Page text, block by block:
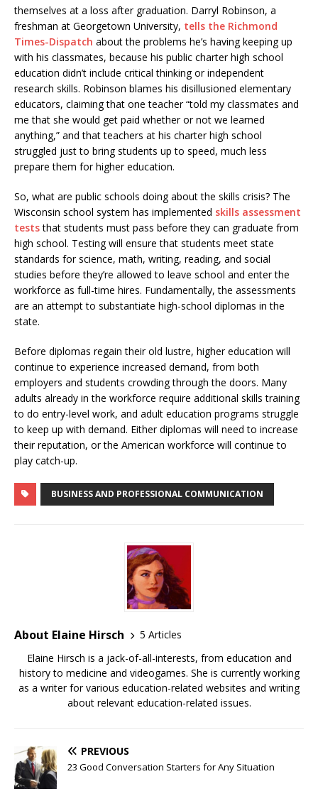
themselves at a loss after graduation. Darryl Robinson, a
freshman at Georgetown University, tells the Richmond
Times-Dispatch about the problems he’s having keeping up
with his classmates, because his public charter high school
education didn’t include critical thinking or independent
research skills. Robinson blames his disillusioned elementary
educators, claiming that one teacher “told my classmates and
me that she would get paid whether or not we learned
anything,” and that teachers at his charter high school
struggled just to bring students up to speed, much less
prepare them for higher education.
So, what are public schools doing about the skills crisis? The
Wisconsin school system has implemented skills assessment
teststhat students must pass before they can graduate from
high school. Testing will ensure that students meet state
standards for science, math, writing, reading, and social
studies before they’re allowed to leave school and enter the
workforce as full-time hires. Fundamentally, the assessments
are an attempt to substantiate high-school diplomas in the
state.
Before diplomas regain their old lustre, higher education will
continue to experience increased demand, from both
employers and students crowding through the doors. Many
adults already in the workforce require additional skills training
to do entry-level work, and adult education programs struggle
to keep up with demand. Either diplomas will need to increase
their reputation, or the American workforce will continue to
play catch-up.
BUSINESS AND PROFESSIONAL COMMUNICATION
About Elaine Hirsch
5 Articles
Elaine Hirsch is a jack-of-all-interests, from education and
history to medicine and videogames. She is currently working
as a writer for various education-related websites and writing
about relevant education-related issues.
PREVIOUS
23 Good Conversation Starters for Any Situation